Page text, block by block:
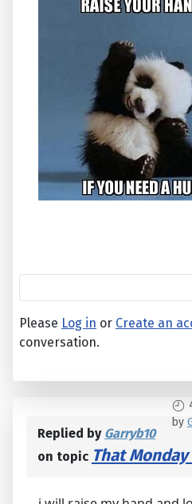
Please Log in or Create an
conversation.
by
Replied by Garryb10
on topic That